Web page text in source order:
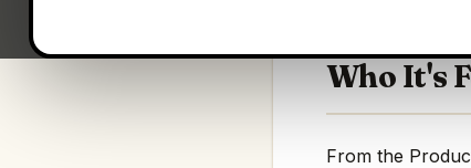
Who It's
From the